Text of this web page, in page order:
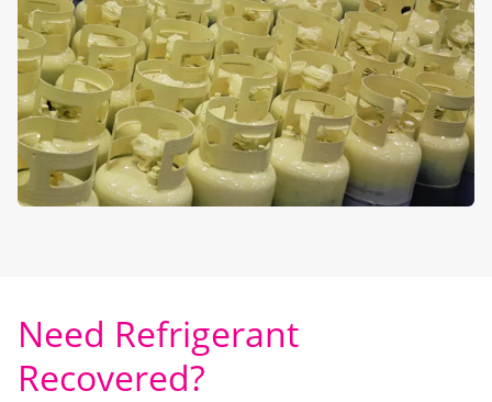
Need Refrigerant
Recovered?